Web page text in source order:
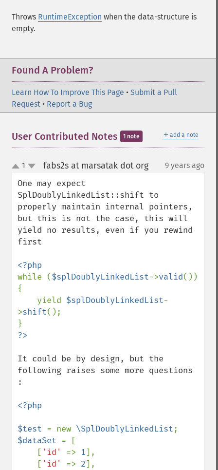
Throws RuntimeException when the data-structure is
empty.
Found A Problem?
Learn How To Improve This Page • Submit a Pull
Request • Report a Bug
＋ add a note
User Contributed Notes 1 note
up
down
1 fabs2s at marsatak dot org¶ 9 years ago
One may expect
SplDoublyLinkedList::shift to
properly maintain internal pointers,
but this is not the case, this will
yield no results, even if you rewind
first
while ($splDoublyLinkedList->valid())
{
    yield
$splDoublyLinkedList-
>shift();
It could be by design, but the
following raises some more questions
:
<?php
$test = new \SplDoublyLinkedList
$dataSet = [
    [
'id' => 1],
    [
'id' => 2],